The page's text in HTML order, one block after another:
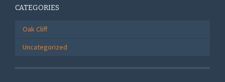
CATEGORIES
Oak Cliff
Uncategorized